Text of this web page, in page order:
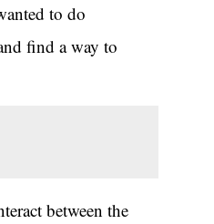
to do
find a way to
between the